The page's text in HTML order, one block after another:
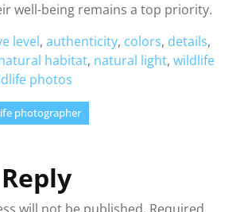
well-being remains a top priority.
level, authenticity, colors, details,
habitat, natural light, wildlife
photos
photographer